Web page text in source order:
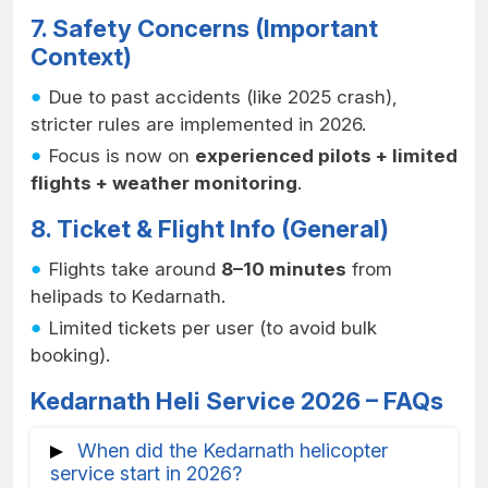
7. Safety Concerns (Important
Context)
Due to past accidents (like 2025 crash),
stricter rules are implemented in 2026.
Focus is now on experienced pilots + limited
flights + weather monitoring.
8. Ticket & Flight Info (General)
Flights take around 8–10 minutes from
helipads to Kedarnath.
Limited tickets per user (to avoid bulk
booking).
Kedarnath Heli Service 2026 – FAQs
When did the Kedarnath helicopter
service start in 2026?